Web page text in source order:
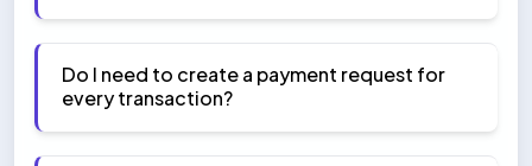
Do I need to create a payment request for
every transaction?